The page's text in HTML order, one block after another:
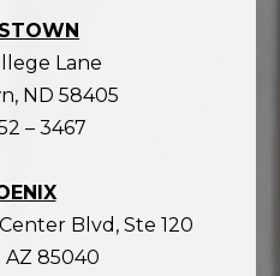
Lane
ND 58405
– 3467
Blvd, Ste 120
AZ 85040